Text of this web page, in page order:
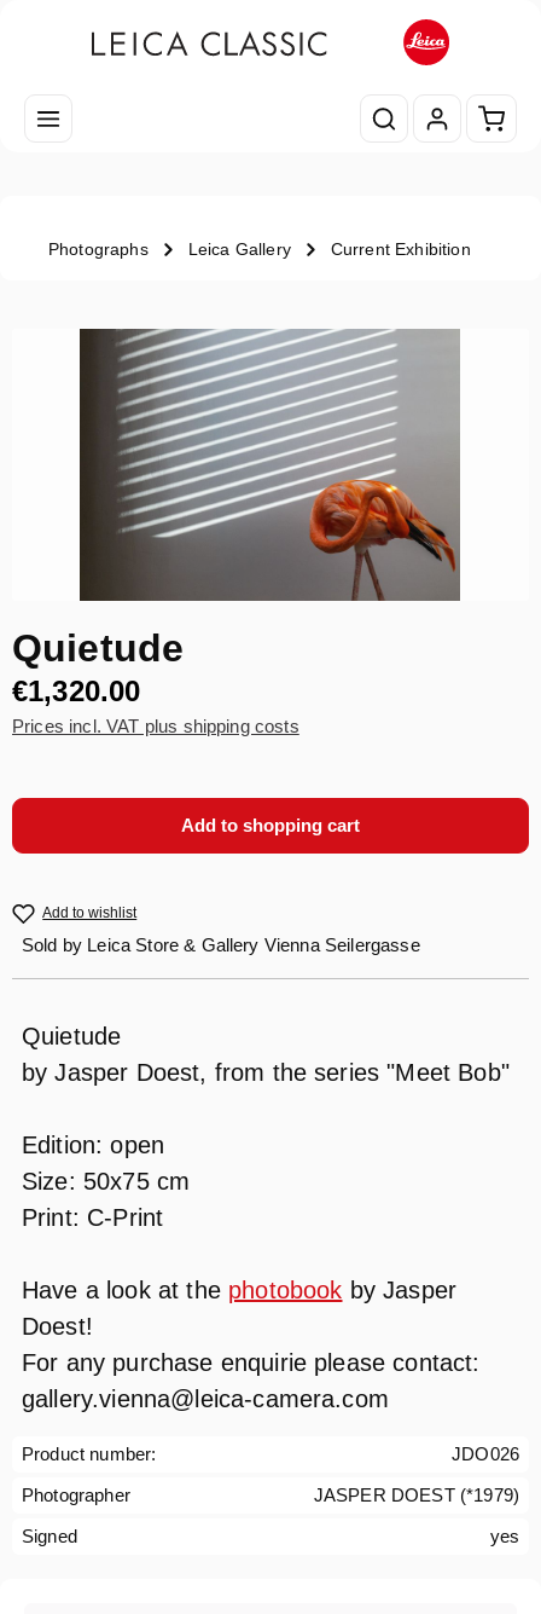
Photographs Leica Gallery Current Exhibition
Skip image gallery
Quietude
€1,320.00
Prices incl. VAT plus shipping costs
Add to shopping cart
Add to wishlist
Sold by Leica Store & Gallery Vienna Seilergasse
Quietude
by Jasper Doest, from the series "Meet Bob"
Edition: open
Size: 50x75 cm
Print: C-Print
Have a look at the photobook by Jasper
Doest!
For any purchase enquirie please contact:
gallery.vienna@leica-camera.com
Product number:
JDO026
Photographer
JASPER DOEST (*1979)
Signed
yes